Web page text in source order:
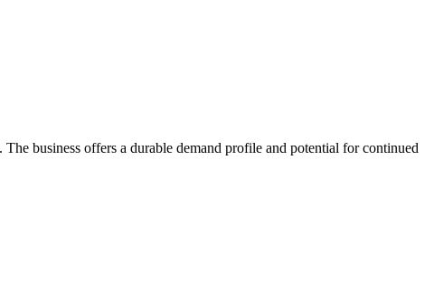
business offers a durable demand profile and potential for continued